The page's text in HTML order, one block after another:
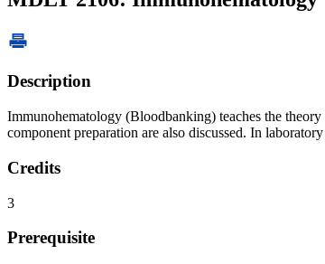
Description
Immunohematology (Bloodbanking) teaches the
component preparation are also discussed. In
Credits
3
Prerequisite